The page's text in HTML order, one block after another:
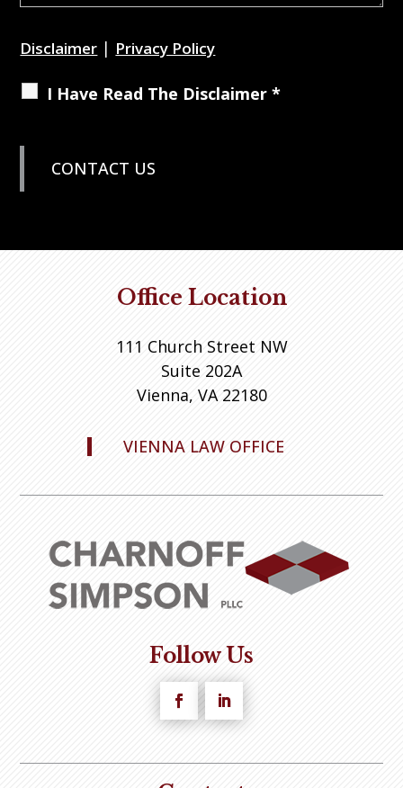
Disclaimer | Privacy Policy
I Have Read The Disclaimer *
Office Location
111 Church Street NW
Suite 202A
Vienna, VA 22180
VIENNA LAW OFFICE
Follow Us
Facebook
LinkedIn